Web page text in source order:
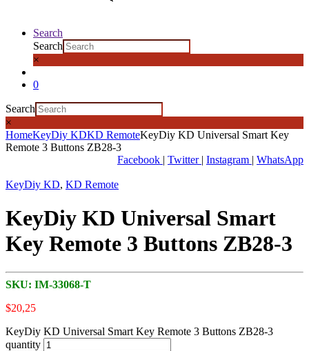
Search
Search
×
0
Search
×
HomeKeyDiy KDKD RemoteKeyDiy KD Universal Smart Key
Remote 3 Buttons ZB28-3
Facebook | Twitter | Instagram | WhatsApp
KeyDiy KD, KD Remote
KeyDiy KD Universal Smart
Key Remote 3 Buttons ZB28-3
SKU: IM-33068-T
$20,25
KeyDiy KD Universal Smart Key Remote 3 Buttons ZB28-3
quantity